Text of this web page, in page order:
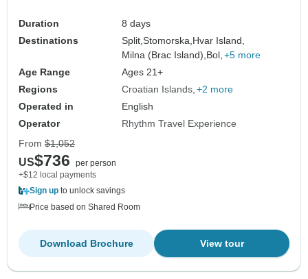
Duration
8 days
Destinations
Split,Stomorska, Hvar Island,
Milna (Brac Island), Bol, +5 more
Age Range
Ages 21+
Regions
Croatian Islands +2 more
Operated in
English
Operator
Rhythm Travel Experience
From $1,052
US$736
per person
+$12 local payments
Sign up to unlock savings
Price based on Shared Room
View tour
Download Brochure